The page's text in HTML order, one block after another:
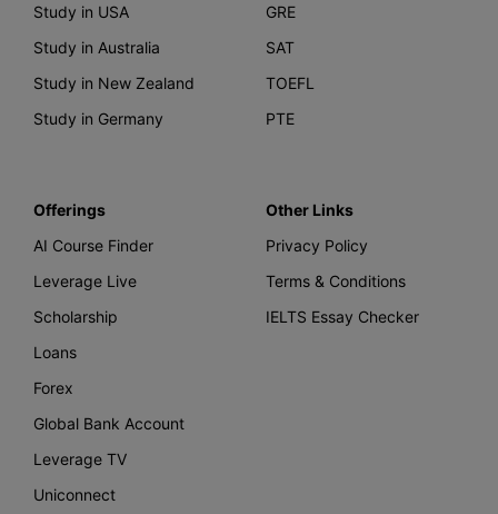
Study in USA
Study in Australia
Study in New Zealand
Study in Germany
GRE
SAT
TOEFL
PTE
Offerings
AI Course Finder
Leverage Live
Scholarship
Loans
Forex
Global Bank Account
Leverage TV
Uniconnect
Other Links
Privacy Policy
Terms & Conditions
IELTS Essay Checker